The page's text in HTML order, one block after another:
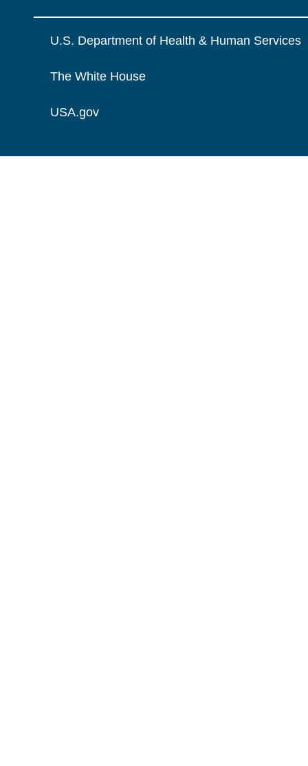
U.S. Department of Health & Human Services
The White House
USA.gov